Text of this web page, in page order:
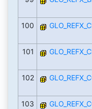
100
101
102
103